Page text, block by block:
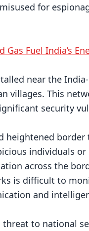
for
Gas Fuel India’s
near the
villages. This
security
border
individuals
across the
is difficult to
and
to national